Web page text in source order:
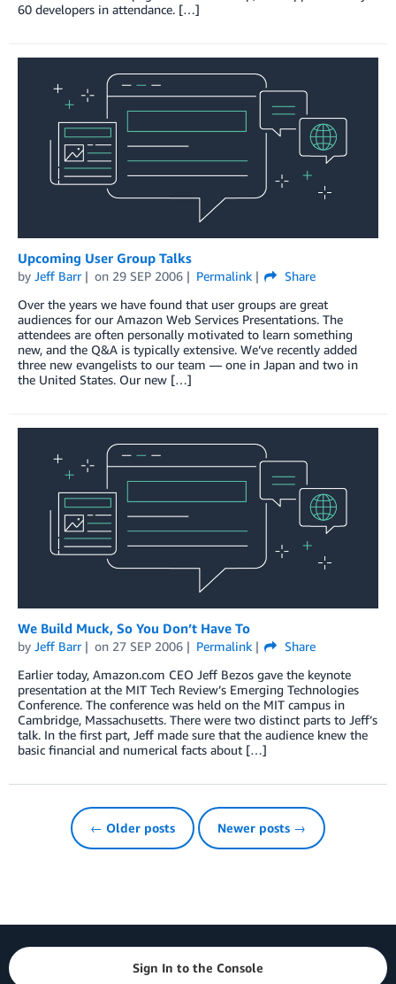
60 developers in attendance. […]
Upcoming User Group Talks
by Jeff Barr on 29 SEP 2006 Permalink
Share
Over the years we have found that user groups are great
audiences for our Amazon Web Services Presentations. The
attendees are often personally motivated to learn something
new, and the Q&A is typically extensive. We’ve recently added
three new evangelists to our team — one in Japan and two in
the United States. Our new […]
We Build Muck, So You Don’t Have To
by Jeff Barr on 27 SEP 2006 Permalink
Share
Earlier today, Amazon.com CEO Jeff Bezos gave the keynote
presentation at the MIT Tech Review’s Emerging Technologies
Conference. The conference was held on the MIT campus in
Cambridge, Massachusetts. There were two distinct parts to Jeff’s
talk. In the first part, Jeff made sure that the audience knew the
basic financial and numerical facts about […]
← Older posts Newer posts →
Sign In to the Console